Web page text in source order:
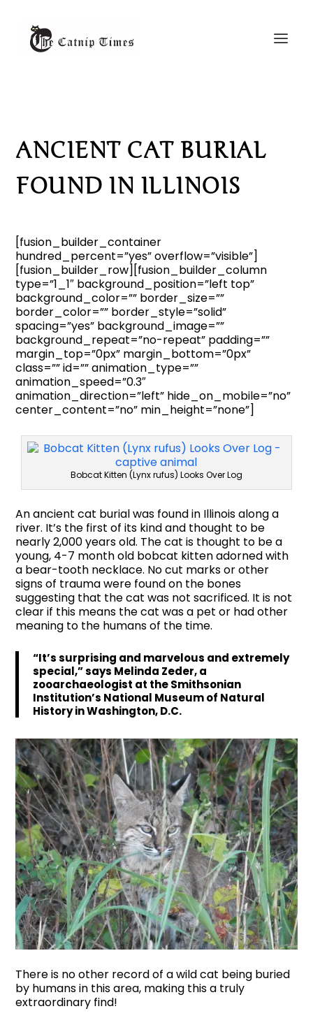
ANCIENT CAT BURIAL
FOUND IN ILLINOIS
[fusion_builder_container
hundred_percent=”yes” overflow=”visible”]
[fusion_builder_row][fusion_builder_column
type=”1_1″ background_position=”left top”
background_color=”” border_size=””
border_color=”” border_style=”solid”
spacing=”yes” background_image=””
background_repeat=”no-repeat” padding=””
margin_top=”0px” margin_bottom=”0px”
class=”” id=”” animation_type=””
animation_speed=”0.3″
animation_direction=”left” hide_on_mobile=”no”
center_content=”no” min_height=”none”]
Bobcat Kitten (Lynx rufus) Looks Over Log
An ancient cat burial was found in Illinois along a
river. It’s the first of its kind and thought to be
nearly 2,000 years old. The cat is thought to be a
young, 4-7 month old bobcat kitten adorned with
a bear-tooth necklace. No cut marks or other
signs of trauma were found on the bones
suggesting that the cat was not sacrificed. It is not
clear if this means the cat was a pet or had other
meaning to the humans of the time.
“It’s surprising and marvelous and extremely
special,” says Melinda Zeder, a
zooarchaeologist at the Smithsonian
Institution’s National Museum of Natural
History in Washington, D.C.
There is no other record of a wild cat being buried
by humans in this area, making this a truly
extraordinary find!